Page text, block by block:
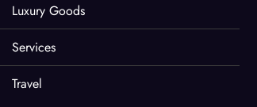
Luxury Goods
Services
Travel